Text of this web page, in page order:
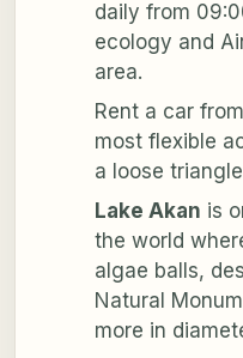
daily from
ecology and
area.
Rent a car
most flexible
a loose
Lake Akan is
the world
algae balls,
Natural
more in